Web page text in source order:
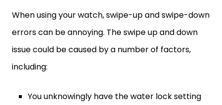
When using your watch, swipe-up and swipe-down
errors can be annoying. The swipe up and down
issue could be caused by a number of factors,
including:
You unknowingly have the water lock setting